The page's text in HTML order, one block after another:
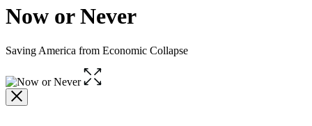
Now or Never
Saving America from Economic Collapse
Open
the